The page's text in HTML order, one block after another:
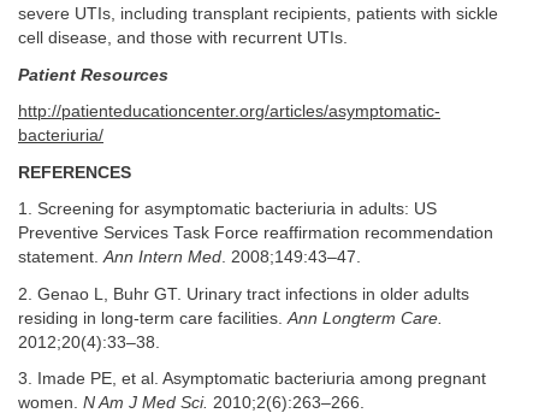
severe UTIs, including transplant recipients, patients with sickle
cell disease, and those with recurrent UTIs.
Patient Resources
http://patienteducationcenter.org/articles/asymptomatic-
bacteriuria/
REFERENCES
1. Screening for asymptomatic bacteriuria in adults: US
Preventive Services Task Force reaffirmation recommendation
statement.Ann Intern Med. 2008;149:43–47.
2. Genao L, Buhr GT. Urinary tract infections in older adults
residing in long-term care facilities. Ann Longterm Care.
2012;20(4):33–38.
3. Imade PE, et al. Asymptomatic bacteriuria among pregnant
women. N Am J Med Sci. 2010;2(6):263–266.